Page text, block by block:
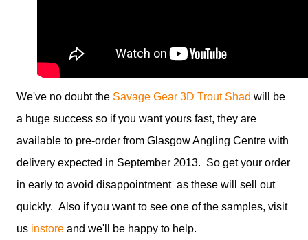
We've no doubt the Savage Gear 3D Trout Shad will be
a huge success so if you want yours fast, they are
available to pre-order from Glasgow Angling Centre with
delivery expected in September 2013. So get your order
in early to avoid disappointment as these will sell out
quickly. Also if you want to see one of the samples, visit
us instore and we'll be happy to help.